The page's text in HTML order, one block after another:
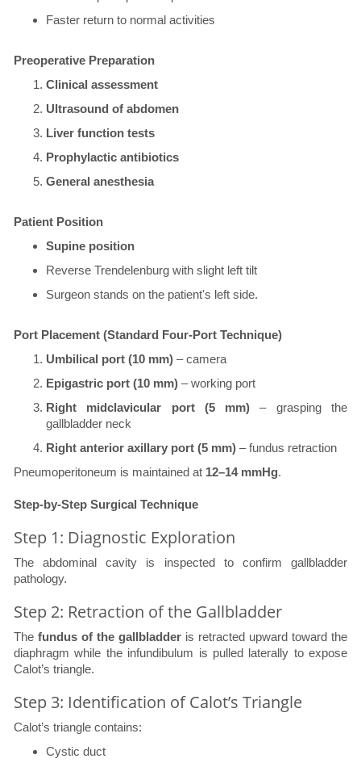
Faster return to normal activities
Preoperative Preparation
Clinical assessment
Ultrasound of abdomen
Liver function tests
Prophylactic antibiotics
General anesthesia
​Patient Position
Supine position
Reverse Trendelenburg with slight left tilt
Surgeon stands on the patient's left side.
Port Placement (Standard Four-Port Technique)
Umbilical port (10 mm) – camera
Epigastric port (10 mm) – working port
Right midclavicular port (5 mm) – grasping the
gallbladder neck
Right anterior axillary port (5 mm) – fundus retraction
Pneumoperitoneum is maintained at 12–14 mmHg.
Step-by-Step Surgical Technique
Step 1: Diagnostic Exploration
The abdominal cavity is inspected to confirm gallbladder
pathology.
Step 2: Retraction of the Gallbladder
The fundus of the gallbladder is retracted upward toward the
diaphragm while the infundibulum is pulled laterally to expose
Calot’s triangle.
Step 3: Identification of Calot’s Triangle
Calot’s triangle contains:
Cystic duct